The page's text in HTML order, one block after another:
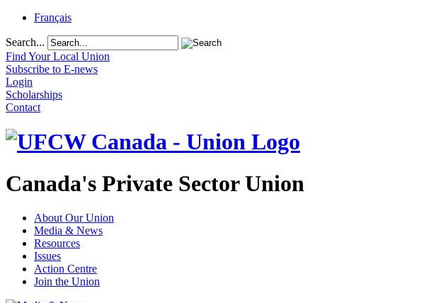
Français
Search...
Find Your Local Union
Subscribe to E-news
Login
Scholarships
Contact
Canada's Private Sector Union
About Our Union
Media & News
Resources
Issues
Action Centre
Join the Union